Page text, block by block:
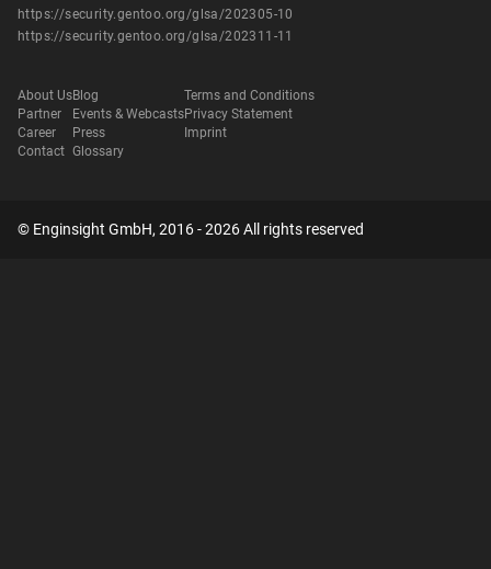
https://security.gentoo.org/glsa/202305-10
https://security.gentoo.org/glsa/202311-11
About Us
Partner
Career
Contact
Blog
Events & Webcasts
Press
Glossary
Terms and Conditions
Privacy Statement
Imprint
© Enginsight GmbH, 2016 - 2026 All rights reserved